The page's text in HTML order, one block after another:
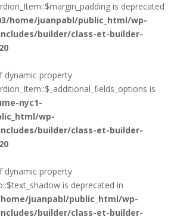
is deprecated
home/juanpabl/public_html/wp-
builder/class-et-builder-
dynamic property
is
nyc1-
wp-
builder/class-et-builder-
dynamic property
is deprecated in
juanpabl/public_html/wp-
builder/class-et-builder-